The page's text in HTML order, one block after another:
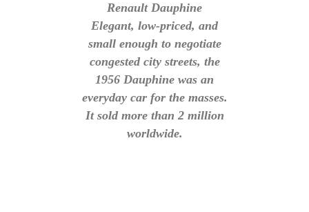
Renault Dauphine
Elegant, low-priced, and
small enough to negotiate
congested city streets, the
1956 Dauphine was an
everyday car for the masses.
It sold more than 2 million
worldwide.